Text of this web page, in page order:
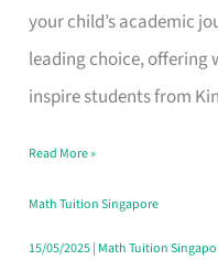
your child’s academic
leading choice,
inspire students from
Students
with
Top-
Math
Tuition
in
Read More »
Math Tuition Singapore
15/05/2025| Math Tuition